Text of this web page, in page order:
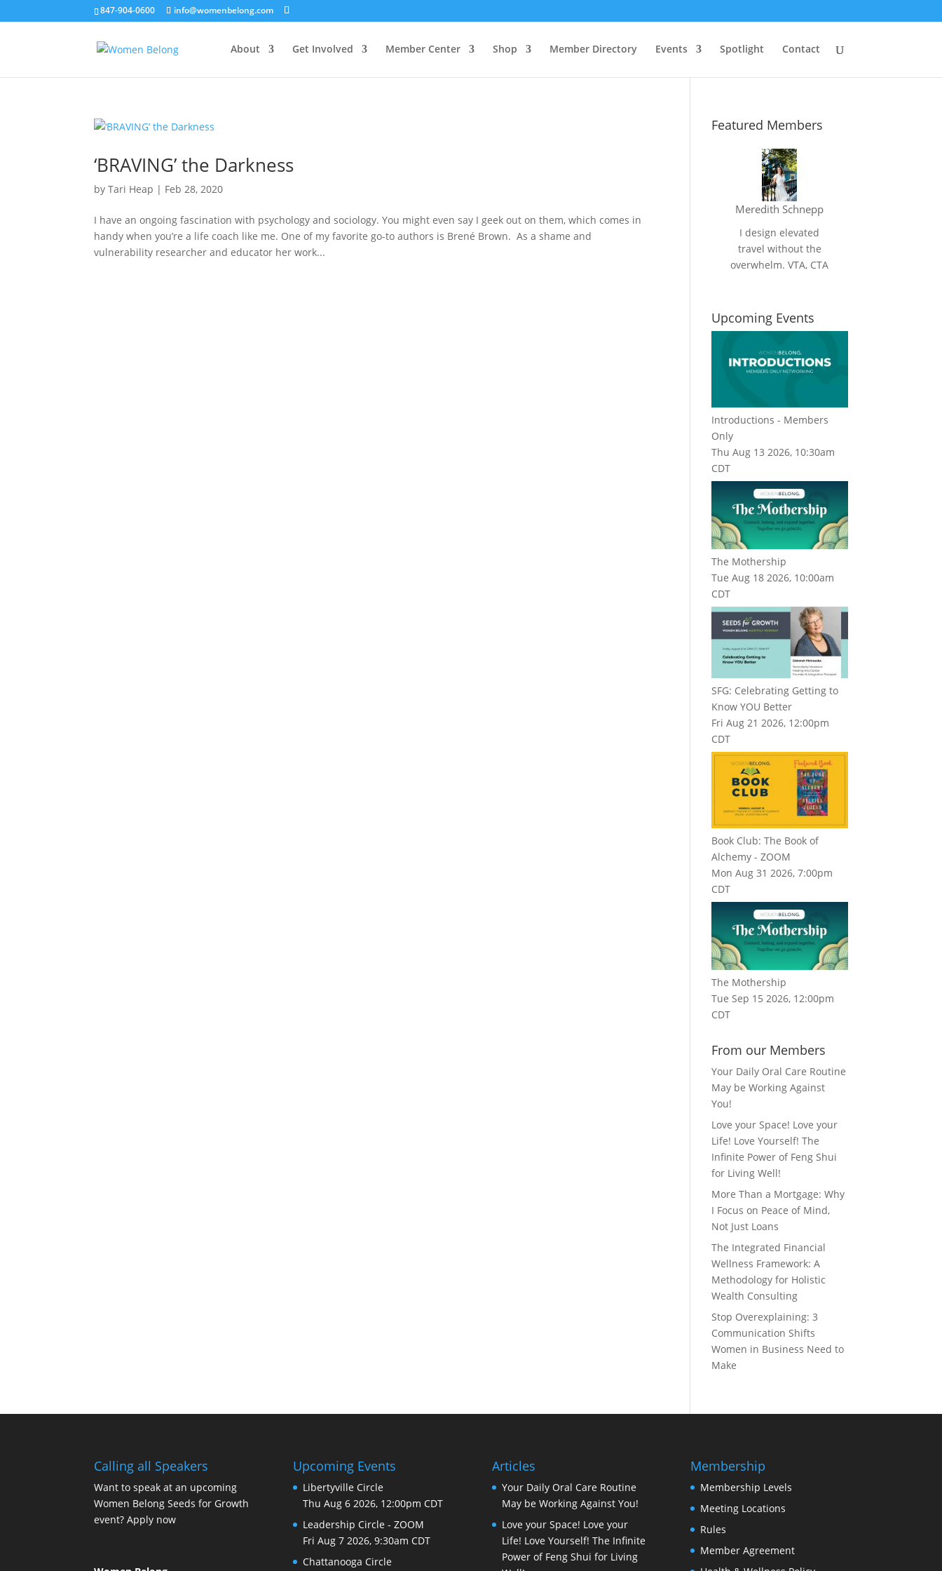
847-904-0600 info@womenbelong.com
About Get Involved Member Center Shop Member Directory Events Spotlight Contact
‘BRAVING’ the Darkness
byTari Heap | Feb 28, 2020
I have an ongoing fascination with psychology and sociology. You might even say I geek out on them, which comes in
handy when you’re a life coach like me. One of my favorite go-to authors is Brené Brown. As a shame and
vulnerability researcher and educator her work...
Featured Members
Meredith Schnepp
I design elevated
travel without the
overwhelm. VTA, CTA
Upcoming Events
Introductions - Members
Only
Thu Aug 13 2026, 10:30am
CDT
The Mothership
Tue Aug 18 2026, 10:00am
CDT
SFG: Celebrating Getting to
Know YOU Better
Fri Aug 21 2026, 12:00pm
CDT
Book Club: The Book of
Alchemy - ZOOM
Mon Aug 31 2026, 7:00pm
CDT
The Mothership
Tue Sep 15 2026, 12:00pm
CDT
From our Members
Your Daily Oral Care Routine
May be Working Against
You!
Love your Space! Love your
Life! Love Yourself! The
Infinite Power of Feng Shui
for Living Well!
More Than a Mortgage: Why
I Focus on Peace of Mind,
Not Just Loans
The Integrated Financial
Wellness Framework: A
Methodology for Holistic
Wealth Consulting
Stop Overexplaining: 3
Communication Shifts
Women in Business Need to
Make
Calling all Speakers
Want to speak at an upcoming
Women Belong Seeds for Growth
event?Apply now
Upcoming Events
Libertyville Circle
Thu Aug 6 2026, 12:00pm CDT
Leadership Circle - ZOOM
Fri Aug 7 2026, 9:30am CDT
Chattanooga Circle
Articles
Your Daily Oral Care Routine
May be Working Against You!
Love your Space! Love your
Life! Love Yourself! The Infinite
Power of Feng Shui for Living
Membership
Membership Levels
Meeting Locations
Rules
Member Agreement